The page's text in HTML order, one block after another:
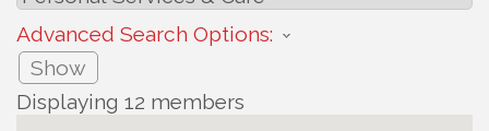
Advanced Search Options:
Show
Displaying 12 members